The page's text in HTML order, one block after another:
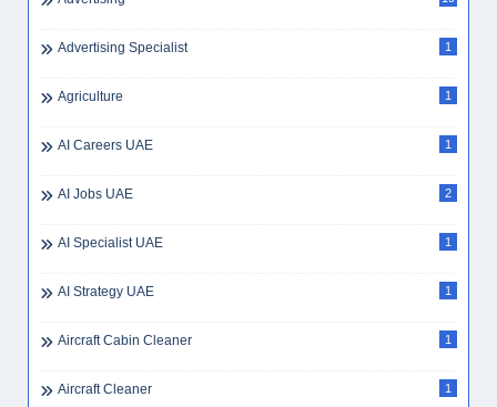
Advertising Specialist 1
Agriculture 1
AI Careers UAE 1
AI Jobs UAE 2
AI Specialist UAE 1
AI Strategy UAE 1
Aircraft Cabin Cleaner 1
Aircraft Cleaner 1